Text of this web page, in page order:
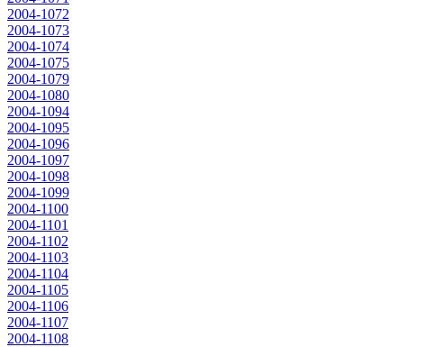
2004-1072
2004-1073
2004-1074
2004-1075
2004-1079
2004-1080
2004-1094
2004-1095
2004-1096
2004-1097
2004-1098
2004-1099
2004-1100
2004-1101
2004-1102
2004-1103
2004-1104
2004-1105
2004-1106
2004-1107
2004-1108